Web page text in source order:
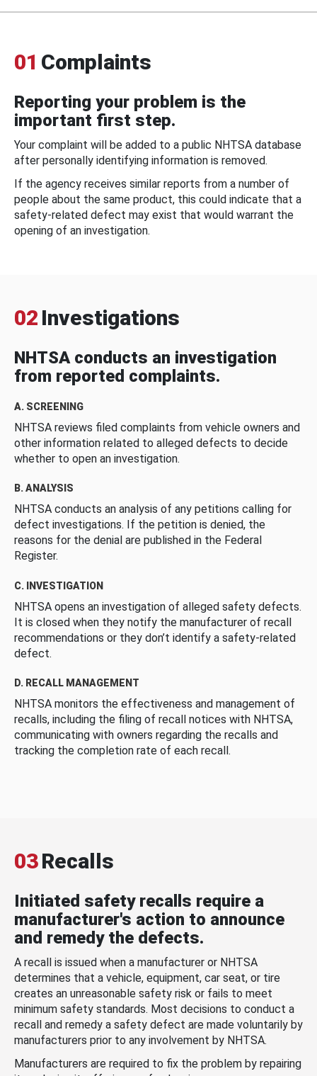
01 Complaints
Reporting your problem is the
important first step.
Your complaint will be added to a public NHTSA database
after personally identifying information is removed.
If the agency receives similar reports from a number of
people about the same product, this could indicate that a
safety-related defect may exist that would warrant the
opening of an investigation.
02 Investigations
NHTSA conducts an investigation
from reported complaints.
A. SCREENING
NHTSA reviews filed complaints from vehicle owners and
other information related to alleged defects to decide
whether to open an investigation.
B. ANALYSIS
NHTSA conducts an analysis of any petitions calling for
defect investigations. If the petition is denied, the
reasons for the denial are published in the Federal
Register.
C. INVESTIGATION
NHTSA opens an investigation of alleged safety defects.
It is closed when they notify the manufacturer of recall
recommendations or they don’t identify a safety-related
defect.
D. RECALL MANAGEMENT
NHTSA monitors the effectiveness and management of
recalls, including the filing of recall notices with NHTSA,
communicating with owners regarding the recalls and
tracking the completion rate of each recall.
03Recalls
Initiated safety recalls require a
manufacturer's action to announce
and remedy the defects.
A recall is issued when a manufacturer or NHTSA
determines that a vehicle, equipment, car seat, or tire
creates an unreasonable safety risk or fails to meet
minimum safety standards. Most decisions to conduct a
recall and remedy a safety defect are made voluntarily by
manufacturers prior to any involvement by NHTSA.
Manufacturers are required to fix the problem by repairing